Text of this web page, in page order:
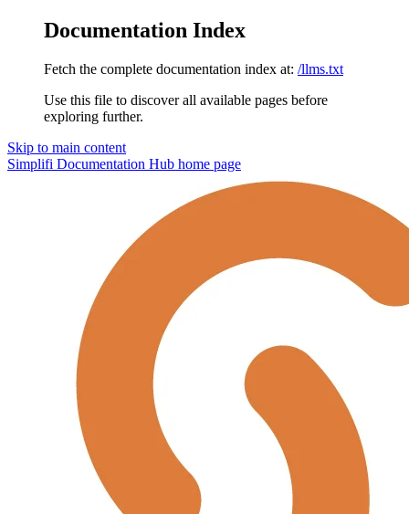
Documentation Index
Fetch the complete documentation index at: /llms.txt
Use this file to discover all available pages before
exploring further.
Skip to main content
Simplifi Documentation Hub home page